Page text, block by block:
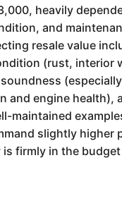
heavily
and
resale value
(rust, interior
(especially
and engine health),
maintained
slightly higher
firmly in the